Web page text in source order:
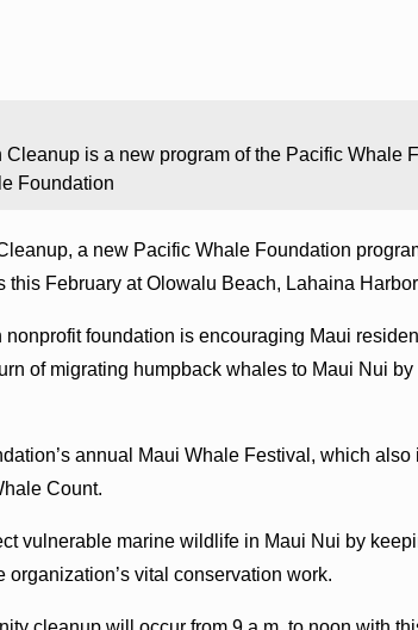
Cleanup is a new program of the Pacific Whale
Foundation
a new Pacific Whale Foundation
this February at Olowalu Beach, Lahaina
foundation is encouraging Maui
of migrating humpback whales to Maui Nui
annual Maui Whale Festival, which
Count.
vulnerable marine wildlife in Maui Nui by
organization’s vital conservation work.